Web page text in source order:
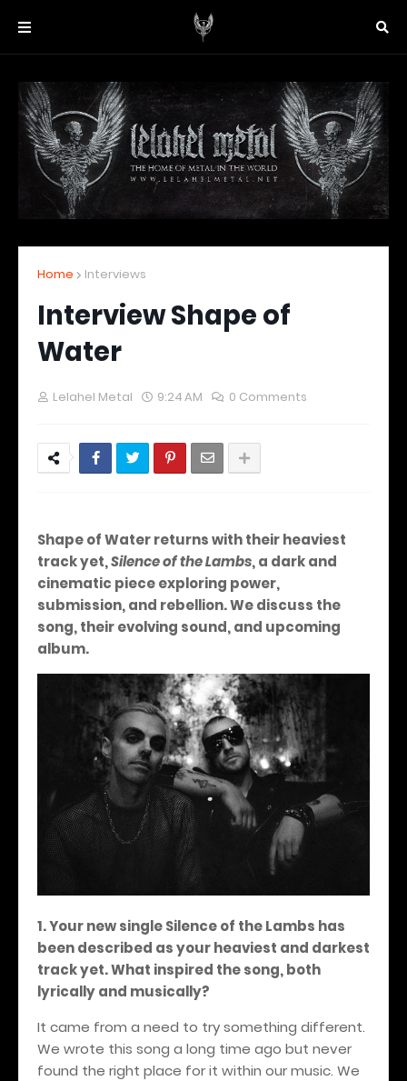
Home Interviews
Interview Shape of
Water
Lelahel Metal 9:24 AM 0 Comments
Shape of Water returns with their heaviest
track yet,Silence of the Lambs, a dark and
cinematic piece exploring power,
submission, and rebellion. We discuss the
song, their evolving sound, and upcoming
album.
1. Your new single Silence of the Lambs has
been described as your heaviest and darkest
track yet. What inspired the song, both
lyrically and musically?
It came from a need to try something different.
We wrote this song a long time ago but never
found the right place for it within our music. We